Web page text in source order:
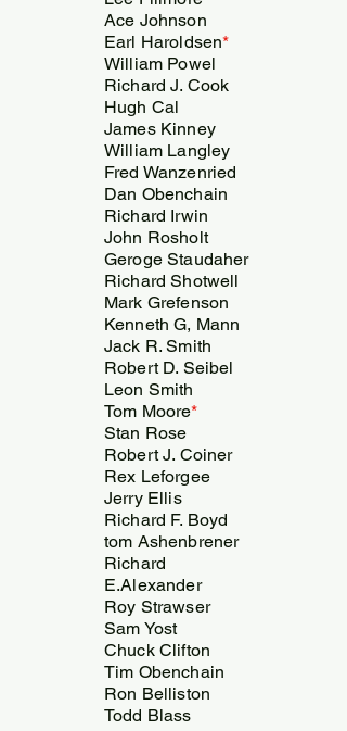
Ace Johnson
Earl Haroldsen*
William Powel
Richard J. Cook
Hugh Cal
James Kinney
William Langley
Fred Wanzenried
Dan Obenchain
Richard Irwin
John Rosholt
Geroge Staudaher
Richard Shotwell
Mark Grefenson
Kenneth G, Mann
Jack R. Smith
Robert D. Seibel
Leon Smith
Tom Moore*
Stan Rose
Robert J. Coiner
Rex Leforgee
Jerry Ellis
Richard F. Boyd
tom Ashenbrener
Richard
E.Alexander
Roy Strawser
Sam Yost
Chuck Clifton
Tim Obenchain
Ron Belliston
Todd Blass